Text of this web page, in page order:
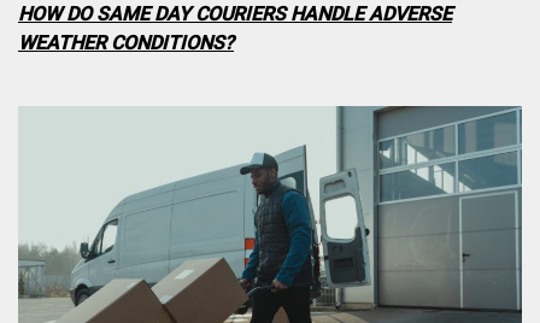
HOW DO SAME DAY COURIERS HANDLE ADVERSE
WEATHER CONDITIONS?